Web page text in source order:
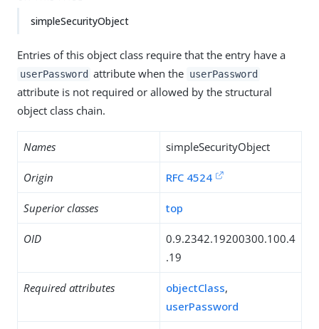
simpleSecurityObject
Entries of this object class require that the entry have a
userPassword attribute when the userPassword
attribute is not required or allowed by the structural
object class chain.
Names simpleSecurityObject
Origin RFC 4524
Superior classes top
OID
0.9.2342.19200300.100.4
.19
Required attributes objectClass,
userPassword